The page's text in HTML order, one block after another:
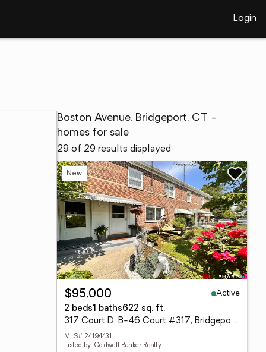
Login
Boston Avenue, Bridgeport, CT -
homes for sale
29 of 29 results displayed
New
$95,000
Active
2 beds1 baths622 sq. ft.
317 Court D, B-46 Court #317, Bridgeport, CT 06610
MLS# 24194431
Listed by: Coldwell Banker Realty